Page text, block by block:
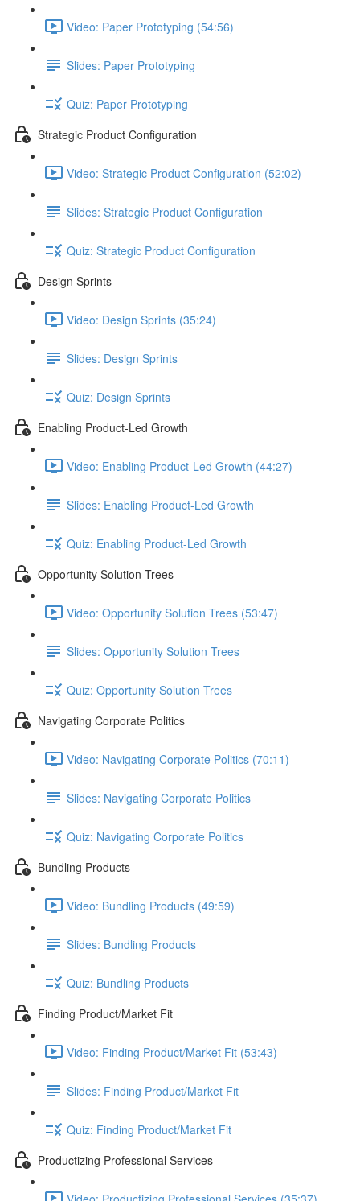
Video: Paper Prototyping (54:56)
Slides: Paper Prototyping
Quiz: Paper Prototyping
Strategic Product Configuration
Video: Strategic Product Configuration (52:02)
Slides: Strategic Product Configuration
Quiz: Strategic Product Configuration
Design Sprints
Video: Design Sprints (35:24)
Slides: Design Sprints
Quiz: Design Sprints
Enabling Product-Led Growth
Video: Enabling Product-Led Growth (44:27)
Slides: Enabling Product-Led Growth
Quiz: Enabling Product-Led Growth
Opportunity Solution Trees
Video: Opportunity Solution Trees (53:47)
Slides: Opportunity Solution Trees
Quiz: Opportunity Solution Trees
Navigating Corporate Politics
Video: Navigating Corporate Politics (70:11)
Slides: Navigating Corporate Politics
Quiz: Navigating Corporate Politics
Bundling Products
Video: Bundling Products (49:59)
Slides: Bundling Products
Quiz: Bundling Products
Finding Product/Market Fit
Video: Finding Product/Market Fit (53:43)
Slides: Finding Product/Market Fit
Quiz: Finding Product/Market Fit
Productizing Professional Services